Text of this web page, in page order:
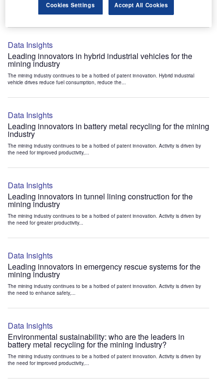
The mining industry continues to be a hotbed of patent innovation. Activity is driven by
Data Insights
Leading innovators in hybrid industrial vehicles for the
mining industry
The mining industry continues to be a hotbed of patent innovation. Hybrid industrial
vehicle drives reduce fuel consumption, reduce the...
Data Insights
Leading innovators in battery metal recycling for the mining
industry
The mining industry continues to be a hotbed of patent innovation. Activity is driven by
the need for improved productivity,...
Data Insights
Leading innovators in tunnel lining construction for the
mining industry
The mining industry continues to be a hotbed of patent innovation. Activity is driven by
the need for greater productivity...
Data Insights
Leading innovators in emergency rescue systems for the
mining industry
The mining industry continues to be a hotbed of patent innovation. Activity is driven by
the need to enhance safety,...
Data Insights
Environmental sustainability: who are the leaders in
battery metal recycling for the mining industry?
The mining industry continues to be a hotbed of patent innovation. Activity is driven by
the need for improved productivity,...
Cookies Settings Accept All Cookies